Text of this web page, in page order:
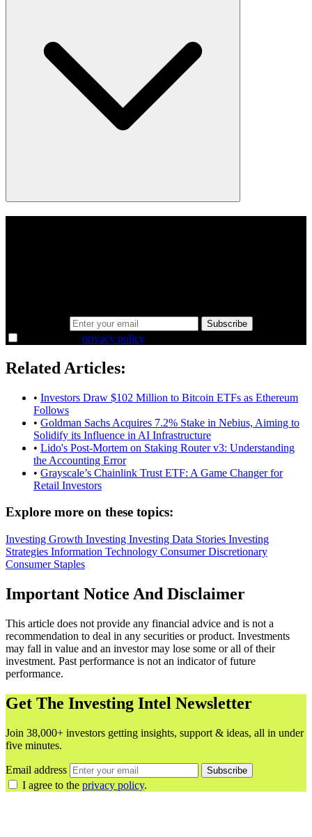
Subscribe
privacy policy.
Related Articles:
• Investors Draw $102 Million to Bitcoin ETFs as Ethereum
Follows
• Goldman Sachs Acquires 7.2% Stake in Nebius, Aiming to
Solidify its Influence in AI Infrastructure
• Lido's Post-Mortem on Staking Router v3: Understanding
the Accounting Error
• Grayscale’s Chainlink Trust ETF: A Game Changer for
Retail Investors
Explore more on these topics:
Investing Growth Investing Investing Data Stories Investing
Strategies Information Technology Consumer Discretionary
Consumer Staples
Important Notice And Disclaimer
This article does not provide any financial advice and is not a
recommendation to deal in any securities or product. Investments
may fall in value and an investor may lose some or all of their
investment. Past performance is not an indicator of future
performance.
Get The Investing Intel Newsletter
Join 38,000+ investors getting insights, support & ideas, all in under
five minutes.
Email address Subscribe
I agree to the privacy policy.